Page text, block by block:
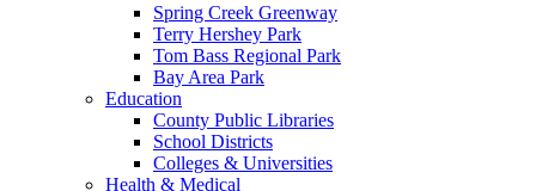
Spring Creek Greenway
Terry Hershey Park
Tom Bass Regional Park
Bay Area Park
Education
County Public Libraries
School Districts
Colleges & Universities
Health & Medical